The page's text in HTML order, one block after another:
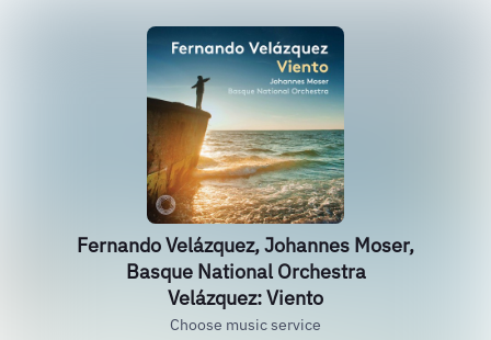
Fernando Velázquez, Johannes Moser,
Basque National Orchestra
Velázquez: Viento
Choose music service